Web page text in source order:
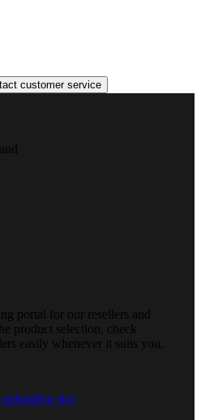
customer service
portal for our resellers and
product selection, check
easily whenever it suits you.
slot